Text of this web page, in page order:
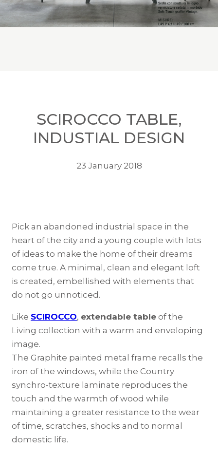
SCIROCCO TABLE,
INDUSTIAL DESIGN
23 January 2018
Pick an abandoned industrial space in the
heart of the city and a young couple with lots
of ideas to make the home of their dreams
come true. A minimal, clean and elegant loft
is created, embellished with elements that
do not go unnoticed.
Like SCIROCCO, extendable table of the
Living collection with a warm and enveloping
image.
The Graphite painted metal frame recalls the
iron of the windows, while the Country
synchro-texture laminate reproduces the
touch and the warmth of wood while
maintaining a greater resistance to the wear
of time, scratches, shocks and to normal
domestic life.